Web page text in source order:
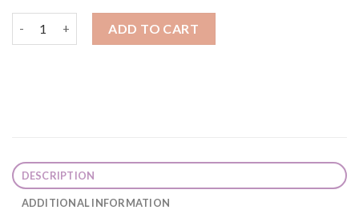
ADD TO CART
DESCRIPTION
ADDITIONAL INFORMATION